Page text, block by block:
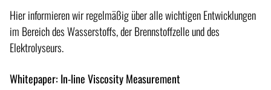
Hier informieren wir regelmäßig über alle wichtigen Entwicklungen
im Bereich des Wasserstoffs, der Brennstoffzelle und des
Elektrolyseurs.
Whitepaper: In-line Viscosity Measurement